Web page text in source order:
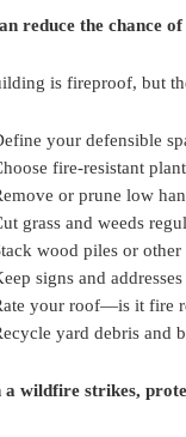
reduce the chance
is fireproof, but
your defensible
fire-resistant
or prune low
grass and weeds
wood piles or
signs and
your roof—is it fire
yard debris and
a wildfire strikes,